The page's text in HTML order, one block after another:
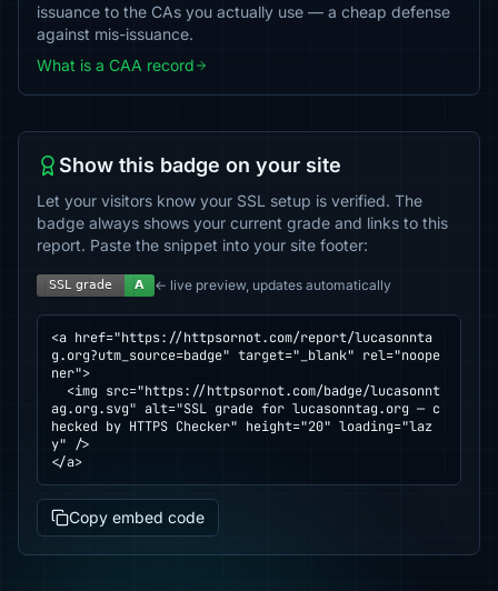
issuance to the CAs you actually use — a cheap defense
against mis-issuance.
What is a CAA record
Show this badge on your site
Let your visitors know your SSL setup is verified. The
badge always shows your current grade and links to this
report. Paste the snippet into your site footer:
← live preview, updates automatically
<a href="https://httpsornot.com/report/lucasonnta
g.org?utm_source=badge" target="_blank" rel="noope
ner">
ag.org.svg" alt="SSL grade for lucasonntag.org — c
hecked by HTTPS Checker" height="20" loading="laz
y" />
</a>
Copy embed code